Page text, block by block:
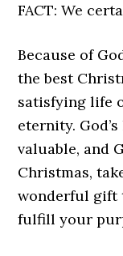
FACT: We
Because of
the best
satisfying life
eternity.
valuable, and
Christmas,
wonderful gift
fulfill your